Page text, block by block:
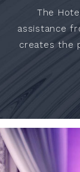
The
assistance
creates the
DINNERS